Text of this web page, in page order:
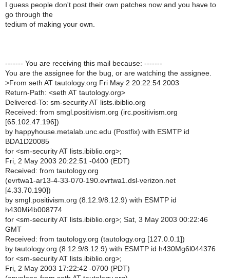
I guess people don't post their own patches now and you have to
go through the
tedium of making your own.
------- You are receiving this mail because: -------
You are the assignee for the bug, or are watching the assignee.
>From seth AT tautology.org Fri May 2 20:22:54 2003
Return-Path: <seth AT tautology.org>
Delivered-To: sm-security AT lists.ibiblio.org
Received: from smgl.positivism.org (irc.positivism.org
[65.102.47.196])
by happyhouse.metalab.unc.edu (Postfix) with ESMTP id
BDA1D20085
for <sm-security AT lists.ibiblio.org>;
Fri, 2 May 2003 20:22:51 -0400 (EDT)
Received: from tautology.org
(evrtwa1-ar13-4-33-070-190.evrtwa1.dsl-verizon.net
[4.33.70.190])
by smgl.positivism.org (8.12.9/8.12.9) with ESMTP id
h430Mi4b008774
for <sm-security AT lists.ibiblio.org>; Sat, 3 May 2003 00:22:46
GMT
Received: from tautology.org (tautology.org [127.0.0.1])
by tautology.org (8.12.9/8.12.9) with ESMTP id h430Mg6l044376
for <sm-security AT lists.ibiblio.org>;
Fri, 2 May 2003 17:22:42 -0700 (PDT)